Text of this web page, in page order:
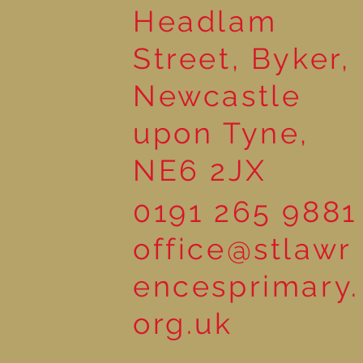
Headlam
Street, Byker,
Newcastle
upon Tyne,
NE6 2JX
0191 265 9881
office@stlawr
encesprimary.
org.uk